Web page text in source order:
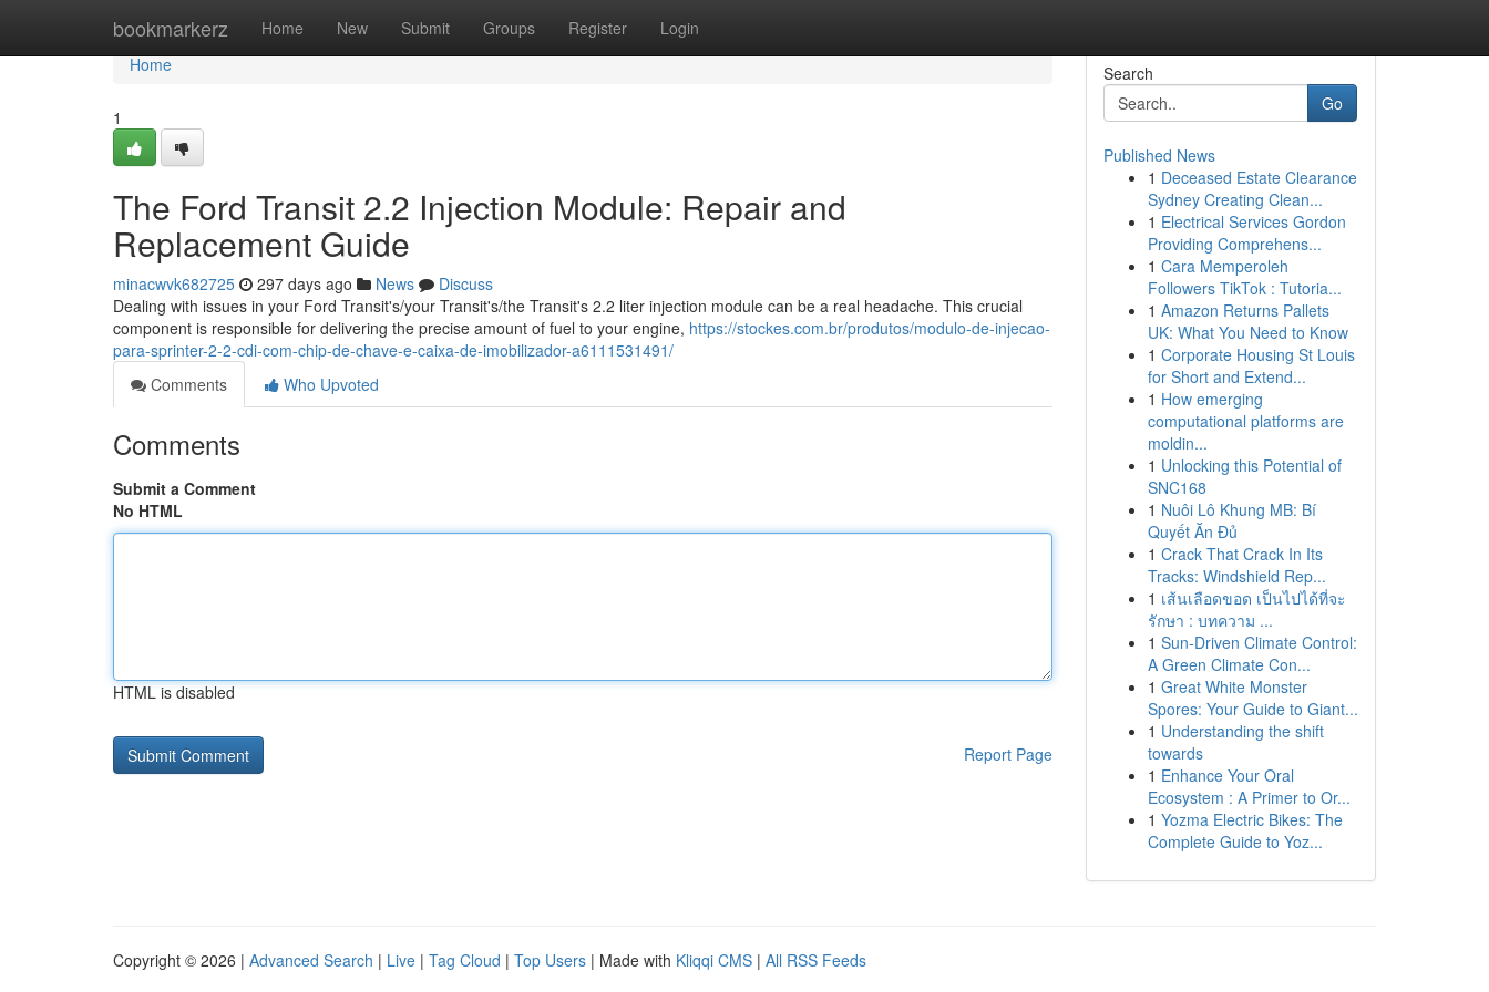
bookmarkerz Home New Submit Groups Register Login
Home
Home
1
The Ford Transit 2.2 Injection Module: Repair and
Replacement Guide
minacwvk682725 297 days ago News
Discuss
Dealing with issues in your Ford Transit's/your Transit's/the Transit's 2.2 liter injection module can be a real headache. This crucial
component is responsible for delivering the precise amount of fuel to your engine, https://stockes.com.br/produtos/modulo-de-injecao-
para-sprinter-2-2-cdi-com-chip-de-chave-e-caixa-de-imobilizador-a6111531491/
Comments
Who Upvoted
Comments
Submit a Comment
No HTML
HTML is disabled
Report Page
Search
Go
Published News
1 Deceased Estate Clearance
Sydney Creating Clean...
1 Electrical Services Gordon
Providing Comprehens...
1 Cara Memperoleh
Followers TikTok : Tutoria...
1 Amazon Returns Pallets
UK: What You Need to Know
1 Corporate Housing St Louis
for Short and Extend...
1 How emerging
computational platforms are
moldin...
1 Unlocking this Potential of
SNC168
1 Nuôi Lô Khung MB: Bí
Quyết Ăn Đủ
1 Crack That Crack In Its
Tracks: Windshield Rep...
1 เส้นเลือดขอด เป็นไปได้ที่จะ
รักษา : บทความ ...
1 Sun-Driven Climate Control:
A Green Climate Con...
1 Great White Monster
Spores: Your Guide to Giant...
1 Understanding the shift
towards
1 Enhance Your Oral
Ecosystem : A Primer to Or...
1 Yozma Electric Bikes: The
Complete Guide to Yoz...
Copyright © 2026 | Advanced Search | Live | Tag Cloud | Top Users | Made with Kliqqi CMS | All RSS Feeds